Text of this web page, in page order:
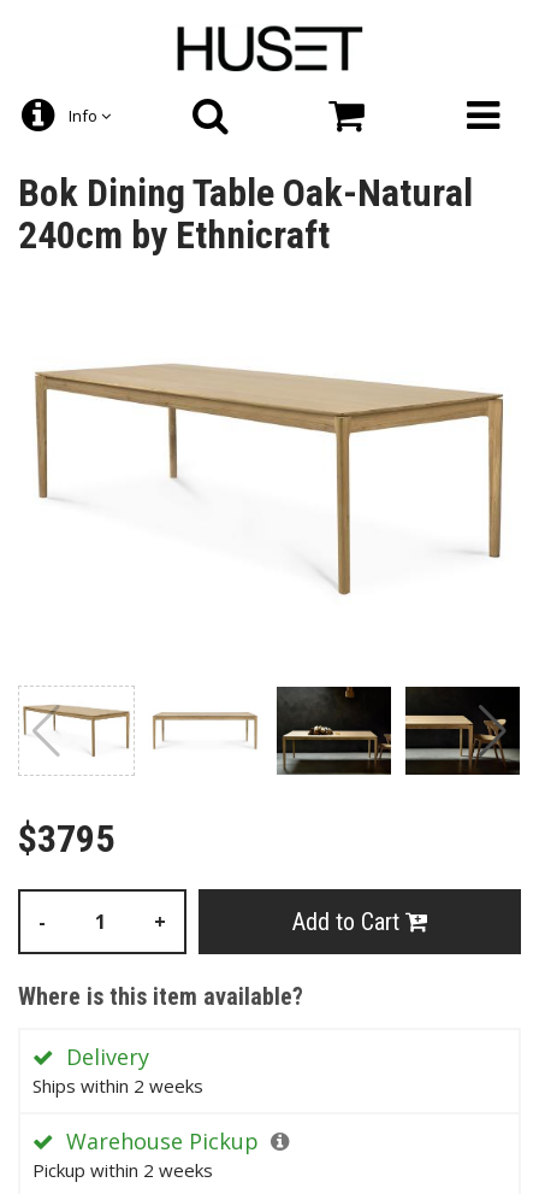
Info
Bok Dining Table Oak-Natural
240cm by Ethnicraft
$3795
- + Add to Cart
Where is this item available?
Delivery
Ships within 2 weeks
Warehouse Pickup
Pickup within 2 weeks